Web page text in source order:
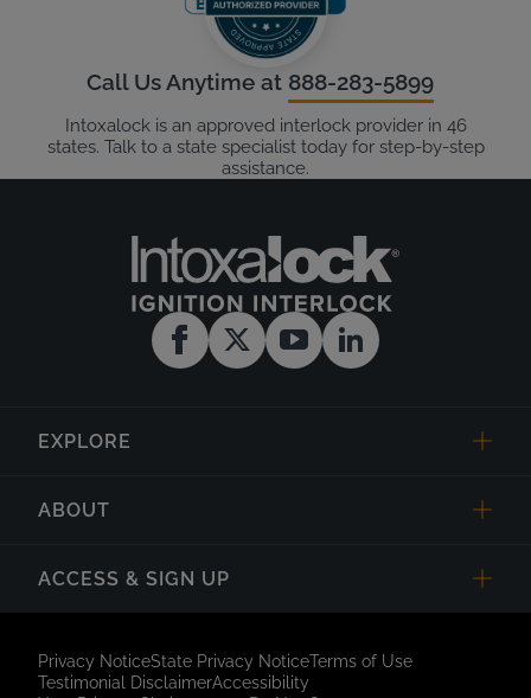
Call Us Anytime at 888-283-5899
Intoxalock is an approved interlock provider in 46
states. Talk to a state specialist today for step-by-step
assistance.
EXPLORE
ABOUT
ACCESS & SIGN UP
Privacy NoticeState Privacy NoticeTerms of Use
Testimonial DisclaimerAccessibility